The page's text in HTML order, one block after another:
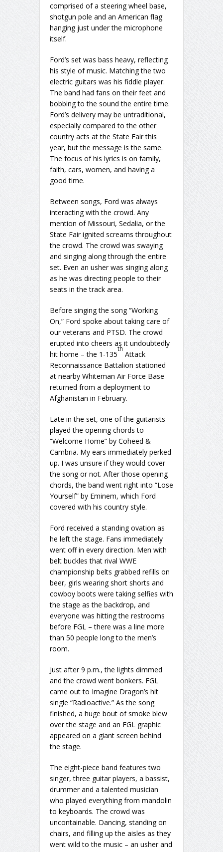
comprised of a steering wheel base,
shotgun pole and an American flag
hanging just under the microphone
itself.
Ford’s set was bass heavy, reflecting
his style of music. Matching the two
electric guitars was his fiddle player.
The band had fans on their feet and
bobbing to the sound the entire time.
Ford’s delivery may be untraditional,
especially compared to the other
country acts at the State Fair this
year, but the message is the same.
The focus of his lyrics is on family,
faith, cars, women, and having a
good time.
Between songs, Ford was always
interacting with the crowd. Any
mention of Missouri, Sedalia, or the
State Fair ignited screams throughout
the crowd. The crowd was swaying
and singing along through the entire
set. Even an usher was singing along
as he was directing people to their
seats in the track area.
Before singing the song “Working
On,” Ford spoke about taking care of
our veterans and PTSD. The crowd
erupted into cheers as it undoubtedly
hit home – the 1-135
th
Attack
Reconnaissance Battalion stationed
at nearby Whiteman Air Force Base
returned from a deployment to
Afghanistan in February.
Late in the set, one of the guitarists
played the opening chords to
“Welcome Home” by Coheed &
Cambria. My ears immediately perked
up. I was unsure if they would cover
the song or not. After those opening
chords, the band went right into “Lose
Yourself” by Eminem, which Ford
covered with his country style.
Ford received a standing ovation as
he left the stage. Fans immediately
went off in every direction. Men with
belt buckles that rival WWE
championship belts grabbed refills on
beer, girls wearing short shorts and
cowboy boots were taking selfies with
the stage as the backdrop, and
everyone was hitting the restrooms
before FGL – there was a line more
than 50 people long to the men’s
room.
Just after 9 p.m., the lights dimmed
and the crowd went bonkers. FGL
came out to Imagine Dragon’s hit
single “Radioactive.” As the song
finished, a huge bout of smoke blew
over the stage and an FGL graphic
appeared on a giant screen behind
the stage.
The eight-piece band features two
singer, three guitar players, a bassist,
drummer and a talented musician
who played everything from mandolin
to keyboards. The crowd was
uncontainable. Dancing, standing on
chairs, and filling up the aisles as they
went wild to the music – an usher and